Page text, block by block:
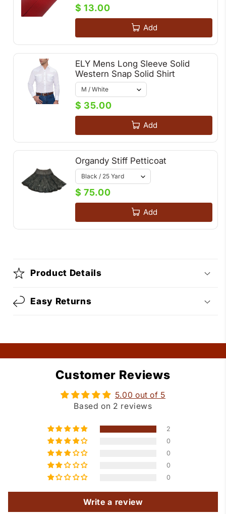
$ 13.00
Add
ELY Mens Long Sleeve Solid
Western Snap Solid Shirt
$ 35.00
Add
Organdy Stiff Petticoat
$ 75.00
Add
Product Details
Easy Returns
Customer Reviews
5.00 out of 5
Based on 2 reviews
2
0
0
0
0
Write a review